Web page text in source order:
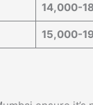
14,000-
15,000-